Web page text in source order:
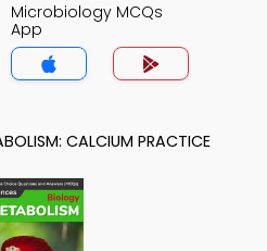
Microbiology MCQs
App
CALCIUM PRACTICE